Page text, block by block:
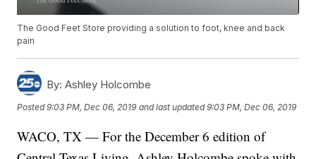
The Good Feet Store providing a solution to foot, knee and back
pain
By: Ashley Holcombe
Posted9:03 PM, Dec 06, 2019 and last updated 9:03 PM, Dec 06, 2019
WACO, TX — For the December 6 edition of